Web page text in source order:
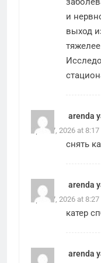
и
выход
arenda
April 27, 2026 at
снять
arenda
April 27, 2026 at
катер
arenda